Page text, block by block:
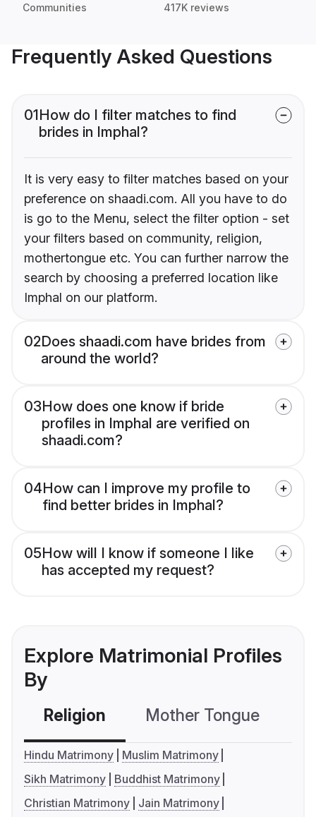
Communities 417K reviews
Frequently Asked Questions
01How do I filter matches to find
brides in Imphal?
It is very easy to filter matches based on your
preference on shaadi.com. All you have to do
is go to the Menu, select the filter option - set
your filters based on community, religion,
mothertongue etc. You can further narrow the
search by choosing a preferred location like
Imphal on our platform.
02Does shaadi.com have brides from
around the world?
03How does one know if bride
profiles in Imphal are verified on
shaadi.com?
04How can I improve my profile to
find better brides in Imphal?
05How will I know if someone I like
has accepted my request?
Explore Matrimonial Profiles
By
Religion Mother Tongue
Hindu Matrimony
Muslim Matrimony
Sikh Matrimony
Buddhist Matrimony
Christian Matrimony
Jain Matrimony